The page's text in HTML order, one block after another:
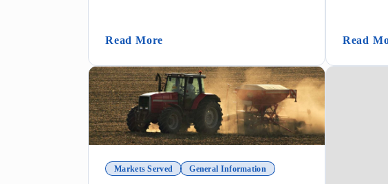
Read More (Metering Tip Calculator Instructions)
Read
Markets Served General Information